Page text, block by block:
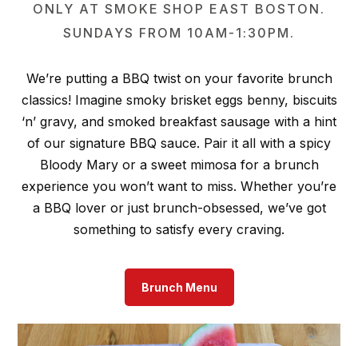
ONLY AT SMOKE SHOP EAST BOSTON.
SUNDAYS FROM 10AM-1:30PM.
We’re putting a BBQ twist on your favorite brunch
classics! Imagine smoky brisket eggs benny, biscuits
‘n’ gravy, and smoked breakfast sausage with a hint
of our signature BBQ sauce. Pair it all with a spicy
Bloody Mary or a sweet mimosa for a brunch
experience you won’t want to miss. Whether you’re
a BBQ lover or just brunch-obsessed, we’ve got
something to satisfy every craving.
Brunch Menu